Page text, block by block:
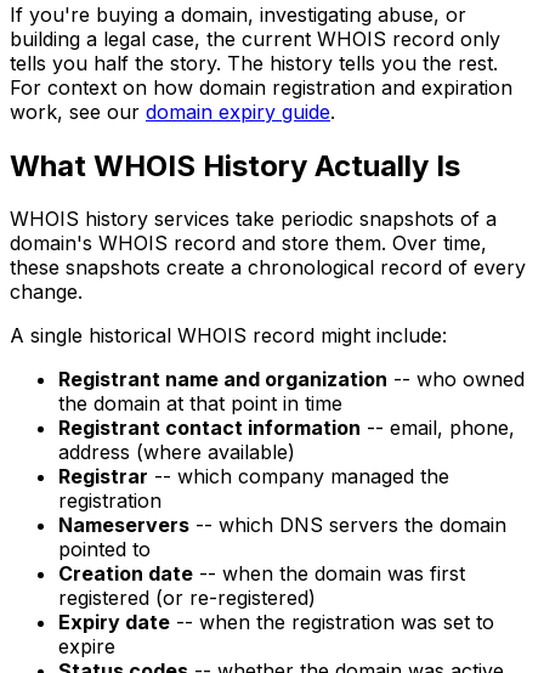
If you're buying a domain, investigating abuse, or
building a legal case, the current WHOIS record only
tells you half the story. The history tells you the rest.
For context on how domain registration and expiration
work, see our domain expiry guide.
What WHOIS History Actually Is
WHOIS history services take periodic snapshots of a
domain's WHOIS record and store them. Over time,
these snapshots create a chronological record of every
change.
A single historical WHOIS record might include:
Registrant name and organization -- who owned
the domain at that point in time
Registrant contact information -- email, phone,
address (where available)
Registrar -- which company managed the
registration
Nameservers -- which DNS servers the domain
pointed to
Creation date -- when the domain was first
registered (or re-registered)
Expiry date -- when the registration was set to
expire